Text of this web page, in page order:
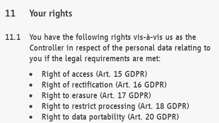
Your rights
You have the following rights vis-à-vis us as the
Controller in respect of the personal data relating to
you if the legal requirements are met:
Right of access (Art. 15 GDPR)
Right of rectification (Art. 16 GDPR)
Right to erasure (Art. 17 GDPR)
Right to restrict processing (Art. 18 GDPR)
Right to data portability (Art. 20 GDPR)